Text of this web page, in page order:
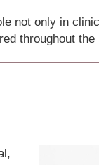
not only in
throughout